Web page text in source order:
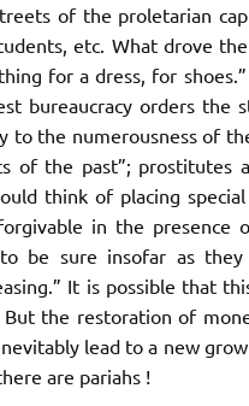
of the proletarian
etc. What drove
for a dress, for
bureaucracy orders
to the numerousness of
of the past”; prostitutes
think of placing
in the presence
to be sure insofar as
It is possible that
the restoration of
lead to a new
are pariahs !